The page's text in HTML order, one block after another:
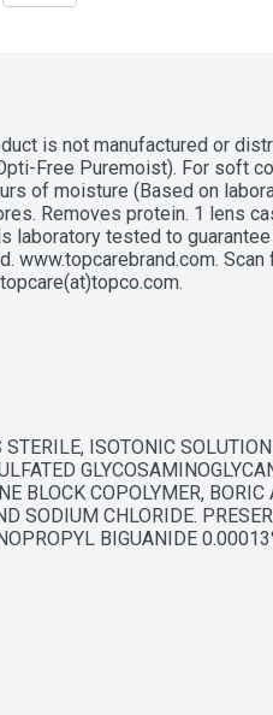
is not manufactured or
Free Puremoist). For soft
of moisture (Based on
Removes protein. 1 lens
laboratory tested to
www.topcarebrand.com. Scan
ISOTONIC
BLOCK COPOLYMER, BORIC
SODIUM CHLORIDE.
BIGUANIDE